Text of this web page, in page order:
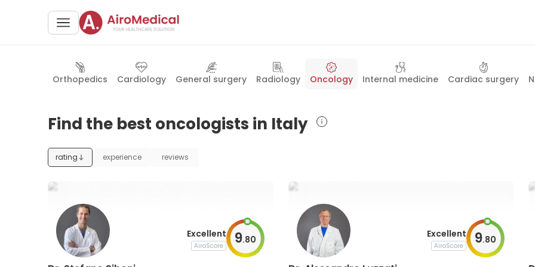
Orthopedics Cardiology General surgery Radiology Oncology Internal medicine Cardiac surgery
Find the best oncologists in Italy
rating experience reviews
Excellent
AiroScore 9.80
Excellent
AiroScore 9.80